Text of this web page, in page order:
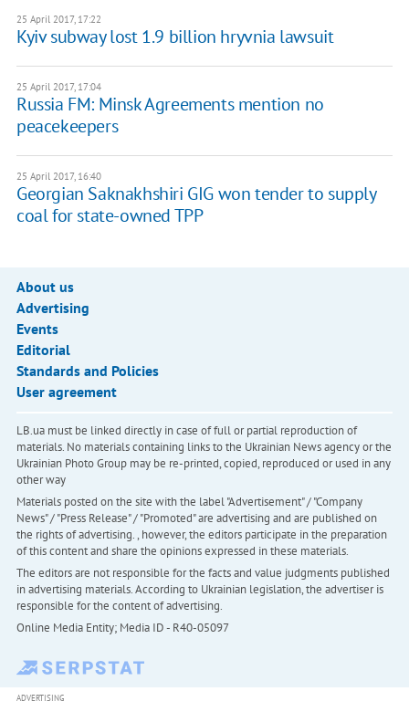
25 April 2017, 17:22
Kyiv subway lost 1.9 billion hryvnia lawsuit
25 April 2017, 17:04
Russia FM: Minsk Agreements mention no
peacekeepers
25 April 2017, 16:40
Georgian Saknakhshiri GIG won tender to supply
coal for state-owned TPP
About us
Advertising
Events
Editorial
Standards and Policies
User agreement
LB.ua must be linked directly in case of full or partial reproduction of
materials. No materials containing links to the Ukrainian News agency or the
Ukrainian Photo Group may be re-printed, copied, reproduced or used in any
other way
Materials posted on the site with the label "Advertisement" / "Company
News" / "Press Release" / "Promoted" are advertising and are published on
the rights of advertising. , however, the editors participate in the preparation
of this content and share the opinions expressed in these materials.
The editors are not responsible for the facts and value judgments published
in advertising materials. According to Ukrainian legislation, the advertiser is
responsible for the content of advertising.
Online Media Entity; Media ID - R40-05097
ADVERTISING